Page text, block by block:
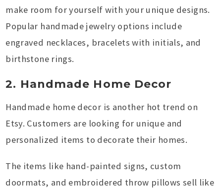
make room for yourself with your unique designs.
Popular handmade jewelry options include
engraved necklaces, bracelets with initials, and
birthstone rings.
2. Handmade Home Decor
Handmade home decor is another hot trend on
Etsy. Customers are looking for unique and
personalized items to decorate their homes.
The items like hand-painted signs, custom
doormats, and embroidered throw pillows sell like